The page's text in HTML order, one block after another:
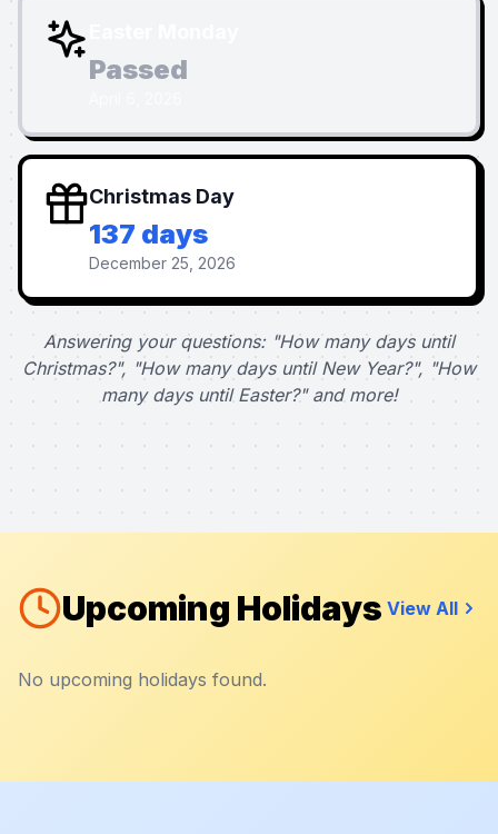
Passed
Christmas Day
137 days
December 25, 2026
Answering your questions: "How many days until
Christmas?", "How many days until New Year?", "How
many days until Easter?" and more!
Upcoming Holidays View All
No upcoming holidays found.